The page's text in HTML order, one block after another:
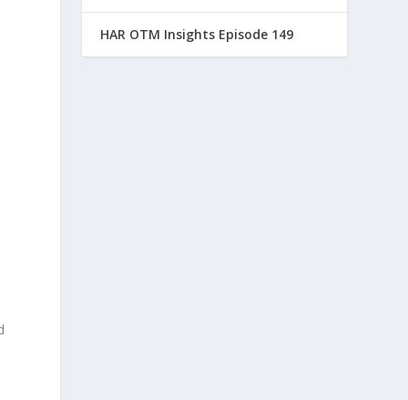
HAR OTM Insights Episode 149